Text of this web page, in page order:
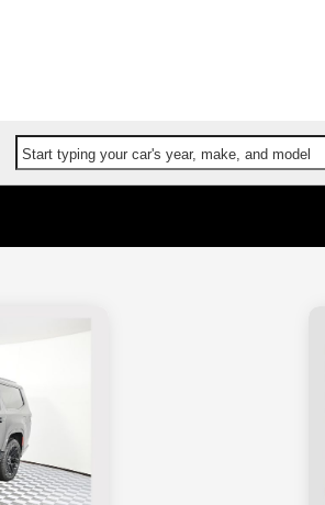
Start typing your car's year, make, and model